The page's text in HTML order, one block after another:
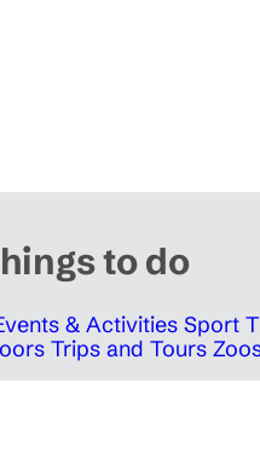
to do
& Activities Sport
Trips and Tours